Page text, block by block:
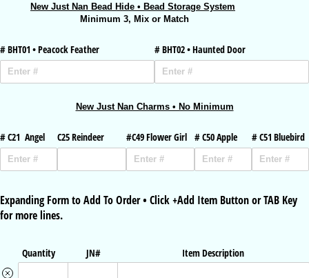
New Just Nan Bead Hide • Bead Storage System
Minimum 3, Mix or Match
# BHT01 • Peacock Feather # BHT02 • Haunted Door
New Just Nan Charms • No Minimum
# C21 Angel C25 Reindeer #C49 Flower Girl # C50 Apple # C51 Bluebird
Expanding Form to Add To Order • Click +Add Item Button or TAB Key
for more lines.
Quantity JN# Item Description